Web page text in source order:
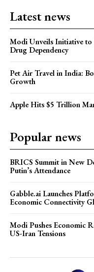
Latest news
Modi Unveils Initiative to
Drug Dependency
Pet Air Travel in India:
Growth
Apple Hits $5 Trillion
Popular news
BRICS Summit in New
Putin’s Attendance
Gabble.ai Launches
Economic Connectivity
Modi Pushes Economic
US-Iran Tensions